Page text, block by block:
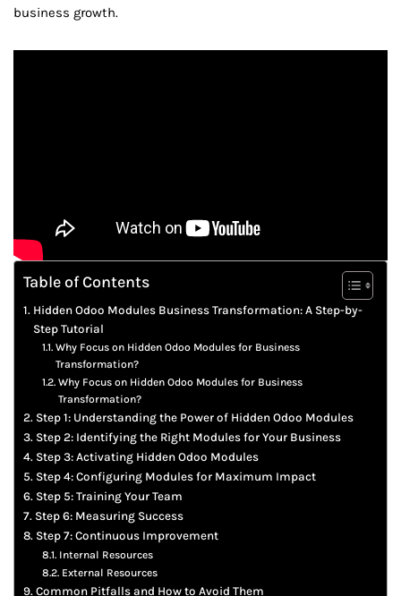
business growth.
Table of Contents
Hidden Odoo Modules Business Transformation: A Step-by-
Step Tutorial
Why Focus on Hidden Odoo Modules for Business
Transformation?
Why Focus on Hidden Odoo Modules for Business
Transformation?
Step 1: Understanding the Power of Hidden Odoo Modules
Step 2: Identifying the Right Modules for Your Business
Step 3: Activating Hidden Odoo Modules
Step 4: Configuring Modules for Maximum Impact
Step 5: Training Your Team
Step 6: Measuring Success
Step 7: Continuous Improvement
Internal Resources
External Resources
Common Pitfalls and How to Avoid Them